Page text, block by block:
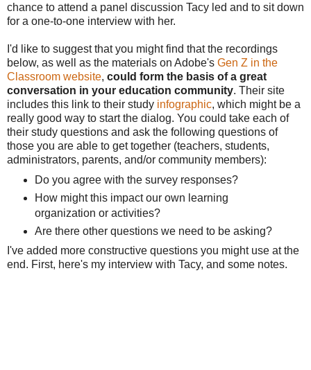
chance to attend a panel discussion Tacy led and to sit down
for a one-to-one interview with her.
I'd like to suggest that you might find that the recordings
below, as well as the materials on Adobe's Gen Z in the
Classroom website, could form the basis of a great
conversation in your education community. Their site
includes this link to their study infographic, which might be a
really good way to start the dialog. You could take each of
their study questions and ask the following questions of
those you are able to get together (teachers, students,
administrators, parents, and/or community members):
Do you agree with the survey responses?
How might this impact our own learning
organization or activities?
Are there other questions we need to be asking?
I've added more constructive questions you might use at the
end. First, here's my interview with Tacy, and some notes.